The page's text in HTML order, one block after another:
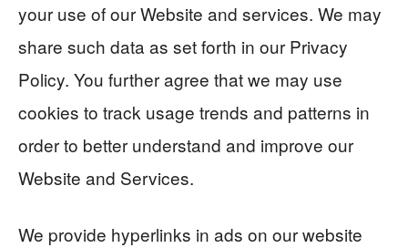
your use of our Website and services. We may
share such data as set forth in our Privacy
Policy. You further agree that we may use
cookies to track usage trends and patterns in
order to better understand and improve our
Website and Services.
We provide hyperlinks in ads on our website